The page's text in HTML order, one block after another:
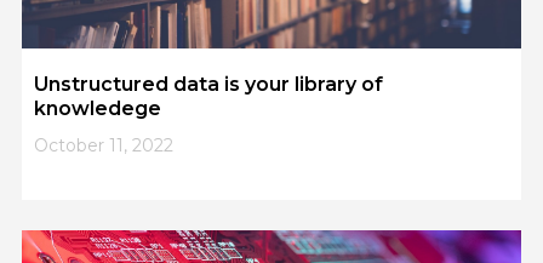
Unstructured data is your library of
knowledege
October 11, 2022